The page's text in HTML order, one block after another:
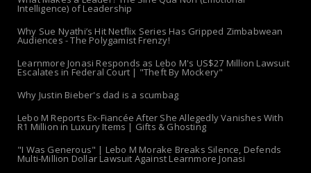
Intelligence) of Leadership
Why Sue Nyathi’s Hit Netflix Series Has Gripped Zimbabwean
Audiences - The Polygamist Frenzy!
Learnmore Jonasi Responds as Lebo M's US$27 Million Lawsuit
Escalates in Federal Court | "Theft By Mockery"
Why Justin Bieber's dad is a scumbag
Lebo M Reports Ex-Fiancée After She Allegedly Vanishes With
R1 Million in Luxury Items | Gifts & Ghosting
"I Was Generous" | Lebo M Morake Breaks Silence, Defends
Multi-Million Dollar Lawsuit Against Learnmore Jonasi